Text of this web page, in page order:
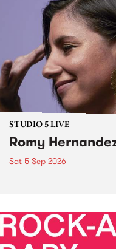
STUDIO 5 LIVE
Romy
Sat 5 Sep 2026